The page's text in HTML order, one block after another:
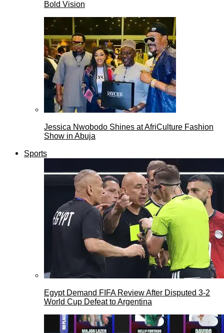
Bold Vision
Jessica Nwobodo Shines at AfriCulture Fashion
Show in Abuja
Sports
Egypt Demand FIFA Review After Disputed 3-2
World Cup Defeat to Argentina